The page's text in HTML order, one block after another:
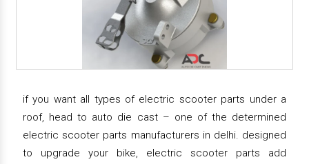
if you want all types of electric scooter parts under a
roof, head to auto die cast – one of the determined
electric scooter parts manufacturers in delhi. designed
to upgrade your bike, electric scooter parts add